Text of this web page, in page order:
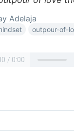
Adelaja
outpour-of-